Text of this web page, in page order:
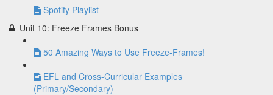
Spotify Playlist
Unit 10: Freeze Frames Bonus
50 Amazing Ways to Use Freeze-Frames!
EFL and Cross-Curricular Examples
(Primary/Secondary)